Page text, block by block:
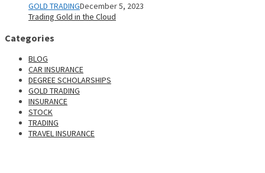
GOLD TRADINGDecember 5, 2023
Trading Gold in the Cloud
Categories
BLOG
CAR INSURANCE
DEGREE SCHOLARSHIPS
GOLD TRADING
INSURANCE
STOCK
TRADING
TRAVEL INSURANCE